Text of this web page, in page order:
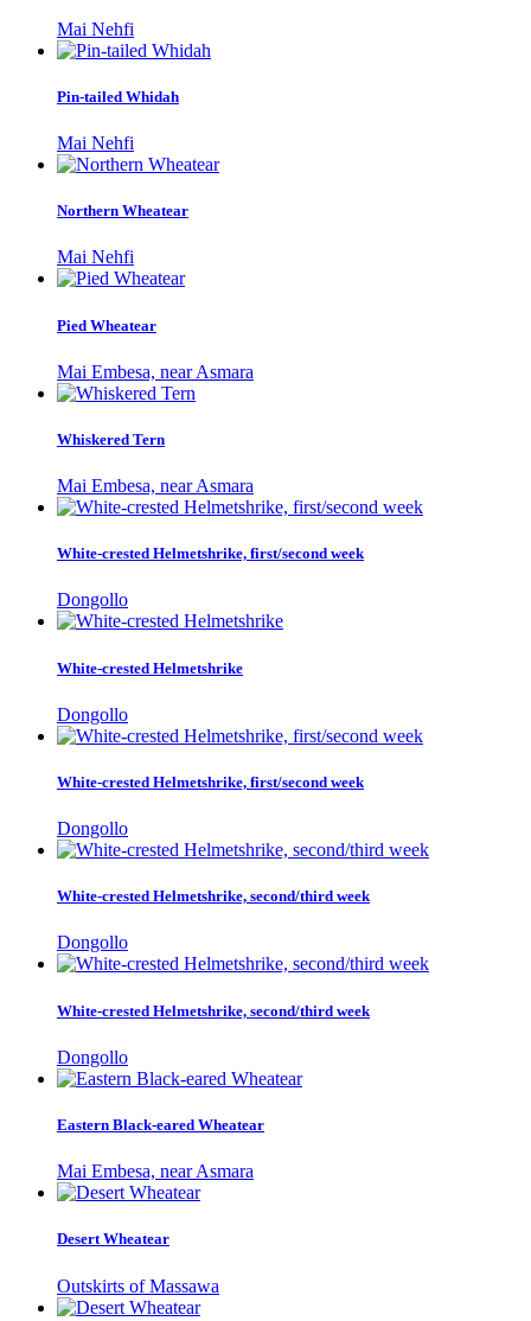
Mai Nehfi
Pin-tailed Whidah
Mai Nehfi
Northern Wheatear
Mai Nehfi
Pied Wheatear
Mai Embesa, near Asmara
Whiskered Tern
Mai Embesa, near Asmara
White-crested Helmetshrike, first/second week
Dongollo
White-crested Helmetshrike
Dongollo
White-crested Helmetshrike, first/second week
Dongollo
White-crested Helmetshrike, second/third week
Dongollo
White-crested Helmetshrike, second/third week
Dongollo
Eastern Black-eared Wheatear
Mai Embesa, near Asmara
Desert Wheatear
Outskirts of Massawa